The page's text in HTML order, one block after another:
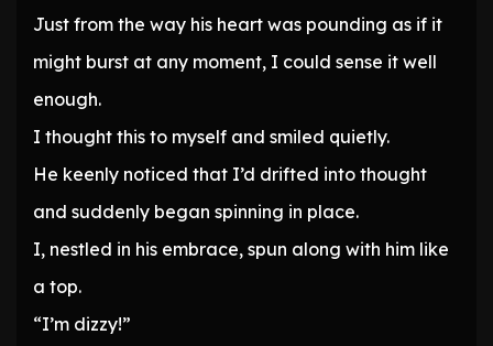
Just from the way his heart was pounding as if it
might burst at any moment, I could sense it well
enough.
I thought this to myself and smiled quietly.
He keenly noticed that I’d drifted into thought
and suddenly began spinning in place.
I, nestled in his embrace, spun along with him like
a top.
“I’m dizzy!”